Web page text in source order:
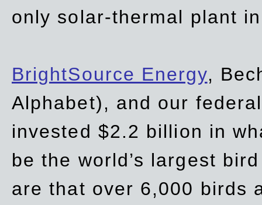
only solar-thermal plant
BrightSource Energy,
Alphabet), and our
invested $2.2 billion in
be the world’s largest
are that over 6,000 birds